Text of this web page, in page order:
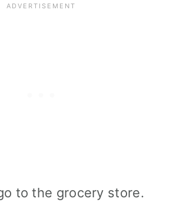
to the grocery store.